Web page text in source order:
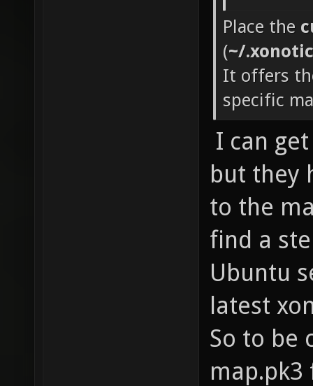
Place the
(~/
It offers
specific
I can
but they
to the
find a
Ubuntu
latest
So to be